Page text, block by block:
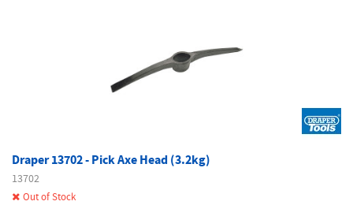
Draper 13702 - Pick Axe Head (3.2kg)
13702
Out of Stock